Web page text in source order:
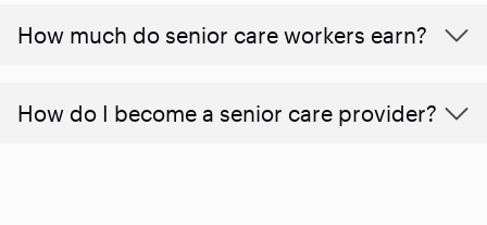
​​How much do senior care workers earn?
How do I become a senior care provider?